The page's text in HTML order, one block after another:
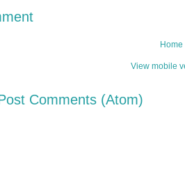
Home
View mobile
Comments (Atom)